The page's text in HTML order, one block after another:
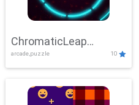
ChromaticLeap
Showdown
arcade,puzzle 10